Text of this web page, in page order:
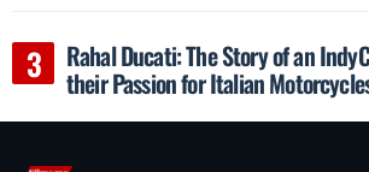
Rahal Ducati: The Story of an
their Passion for Italian